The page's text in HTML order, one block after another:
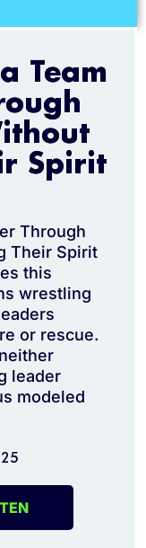
Team
Spirit
Through
Their Spirit
this
wrestling
or rescue.
leader
modeled